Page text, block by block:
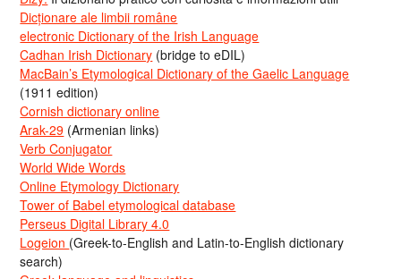
Dicționare ale limbii române
electronic Dictionary of the Irish Language
Cadhan Irish Dictionary (bridge to eDIL)
MacBain’s Etymological Dictionary of the Gaelic Language
(1911 edition)
Cornish dictionary online
Arak-29 (Armenian links)
Verb Conjugator
World Wide Words
Online Etymology Dictionary
Tower of Babel etymological database
Perseus Digital Library 4.0
Logeion (Greek-to-English and Latin-to-English dictionary
search)